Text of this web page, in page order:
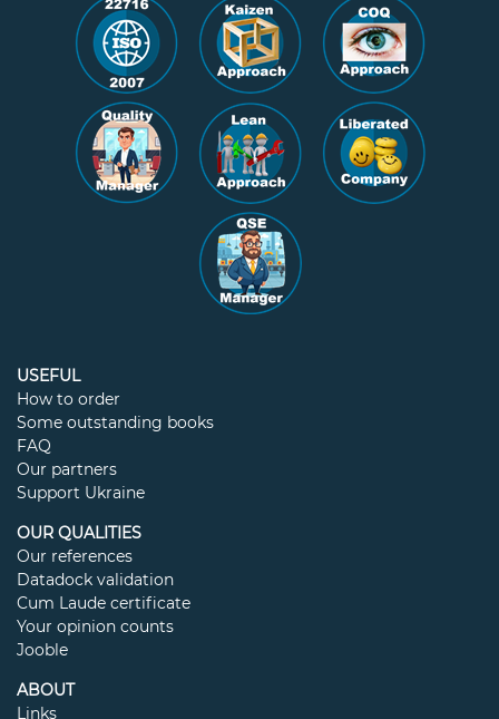
USEFUL
How to order
Some outstanding books
FAQ
Our partners
Support Ukraine
OUR QUALITIES
Our references
Datadock validation
Cum Laude certificate
Your opinion counts
Jooble
ABOUT
Links